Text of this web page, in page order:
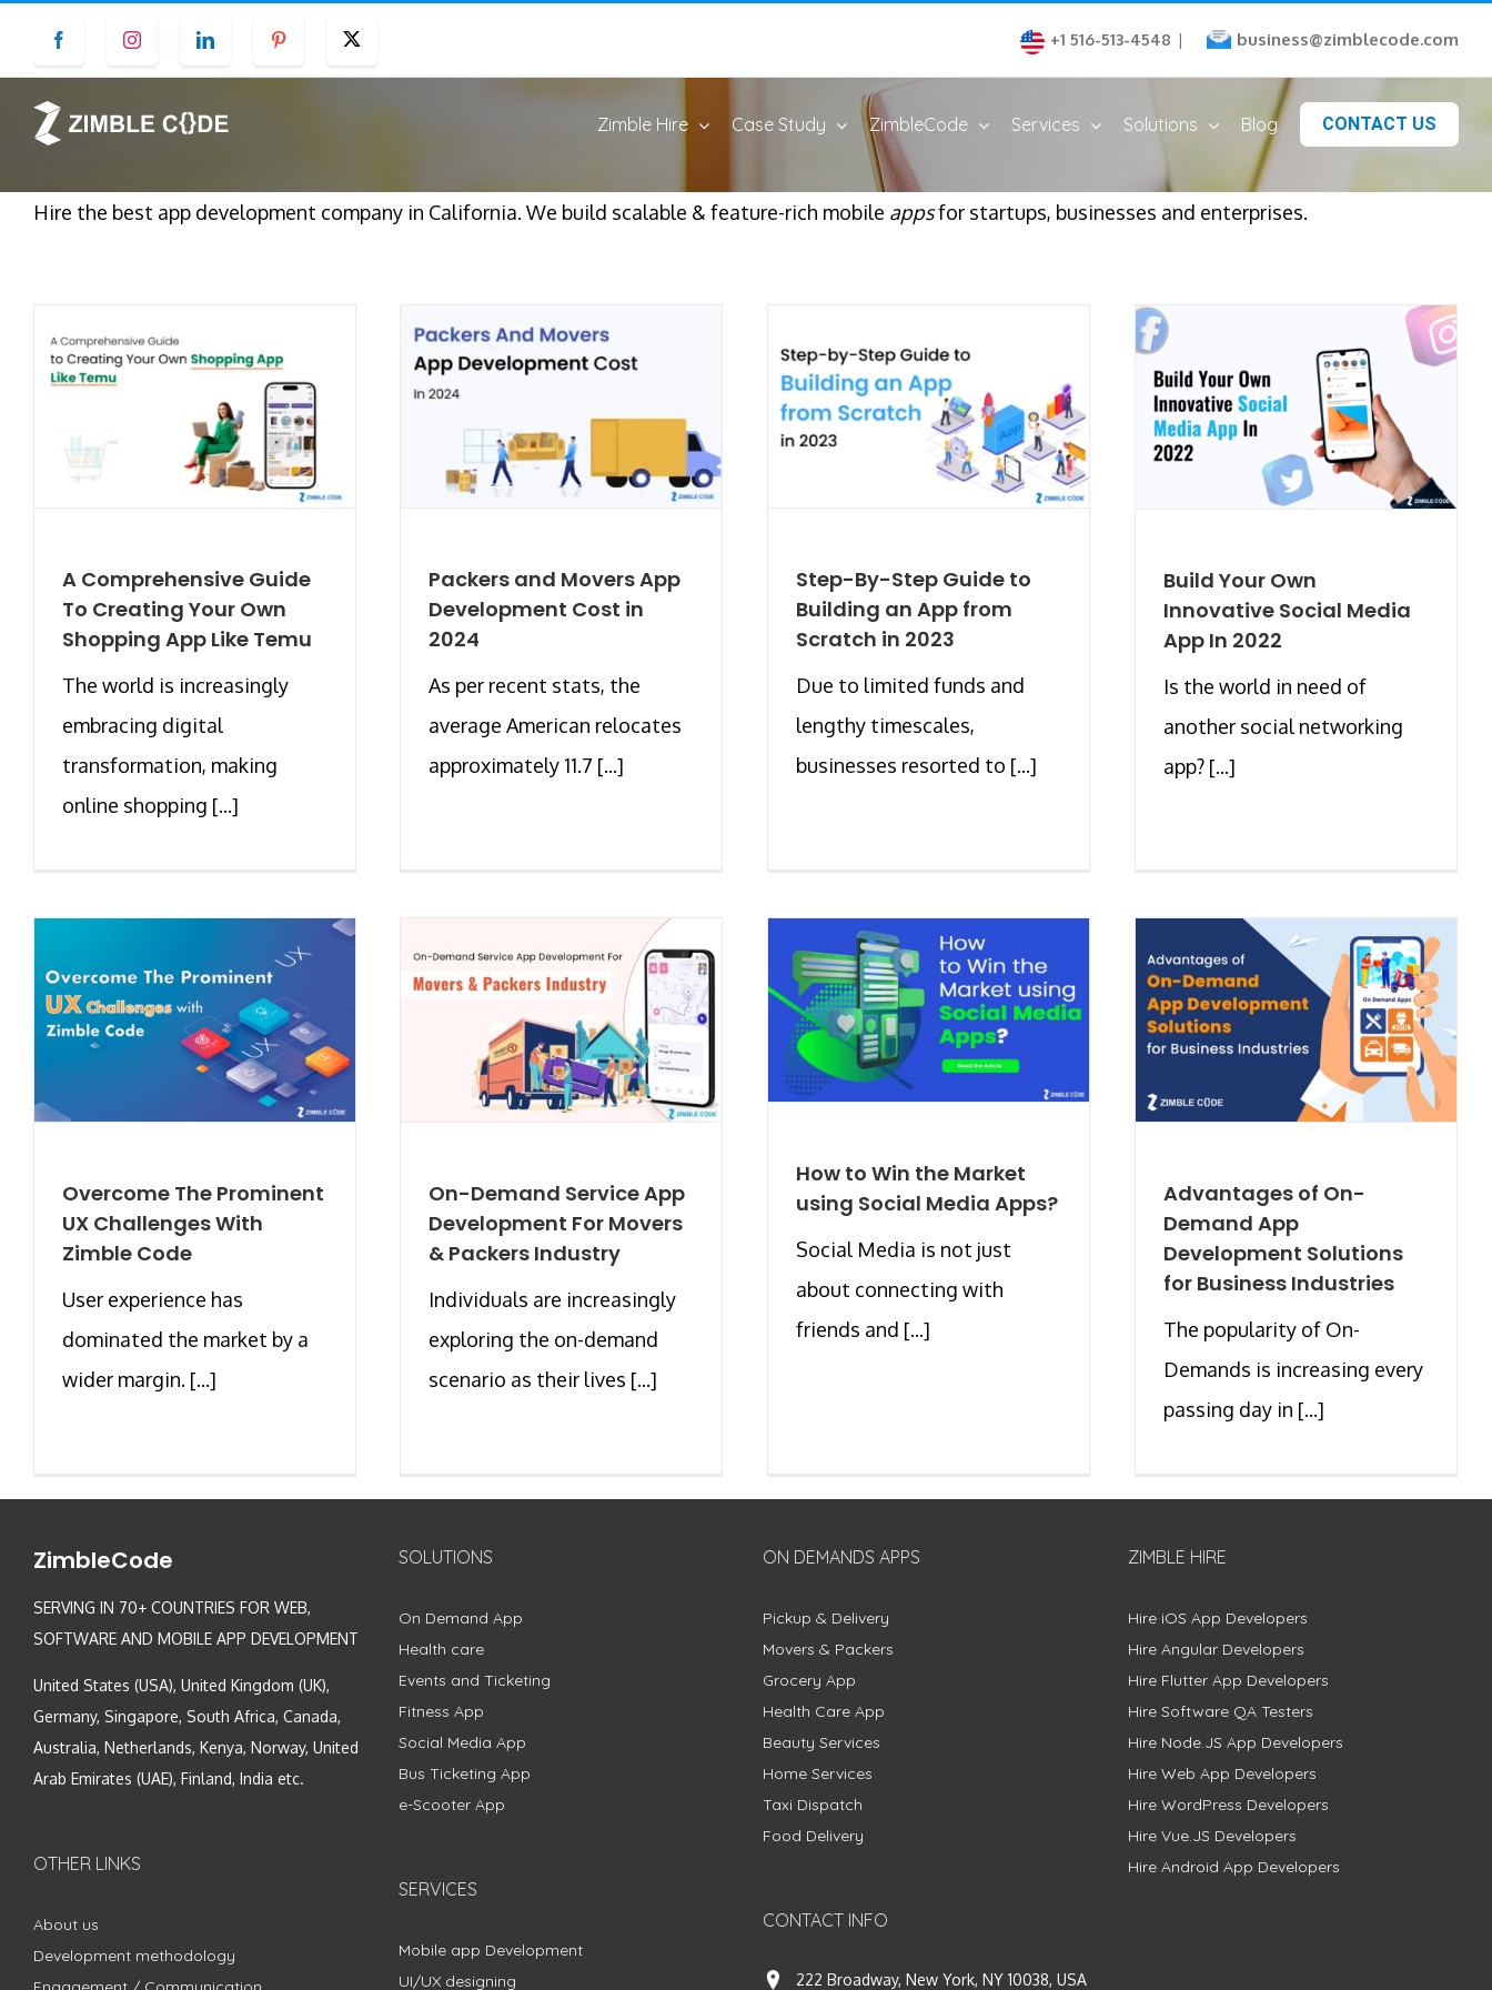
content
Facebook Instagram LinkedIn Pinterest +1 516-513-4548 | business@zimblecode.com
Zimble Hire Case Study ZimbleCode Services Solutions Blog CONTACT US
Hire the best app development company in California. We build scalable & feature-rich mobile appsfor startups, businesses and enterprises.
A Comprehensive Guide
To Creating Your Own
Shopping App Like Temu
The world is increasingly
embracing digital
transformation, making
online shopping [...]
Packers and Movers App
Development Cost in
2024
As per recent stats, the
average American relocates
approximately 11.7 [...]
Step-By-Step Guide to
Building an App from
Scratch in 2023
Due to limited funds and
lengthy timescales,
businesses resorted to [...]
Build Your Own
Innovative Social Media
App In 2022
Is the world in need of
another social networking
app? [...]
Overcome The Prominent
UX Challenges With
Zimble Code
User experience has
dominated the market by a
wider margin. [...]
On-Demand Service App
Development For Movers
& Packers Industry
Individuals are increasingly
exploring the on-demand
scenario as their lives [...]
How to Win the Market
using Social Media Apps?
Social Media is not just
about connecting with
friends and [...]
Advantages of On-
Demand App
Development Solutions
for Business Industries
The popularity of On-
Demands is increasing every
passing day in [...]
ZimbleCode
SERVING IN 70+ COUNTRIES FOR WEB,
SOFTWARE AND MOBILE APP DEVELOPMENT
United States (USA), United Kingdom (UK),
Germany, Singapore, South Africa, Canada,
Australia, Netherlands, Kenya, Norway, United
Arab Emirates (UAE), Finland, India etc.
OTHER LINKS
About us
Development methodology
SOLUTIONS
On Demand App
Health care
Events and Ticketing
Fitness App
Social Media App
Bus Ticketing App
e-Scooter App
SERVICES
Mobile app Development
UI/UX designing
ON DEMANDS APPS
Pickup & Delivery
Movers & Packers
Grocery App
Health Care App
Beauty Services
Home Services
Taxi Dispatch
Food Delivery
CONTACT INFO
222 Broadway, New York, NY 10038, USA
ZIMBLE HIRE
Hire iOS App Developers
Hire Angular Developers
Hire Flutter App Developers
Hire Software QA Testers
Hire Node.JS App Developers
Hire Web App Developers
Hire WordPress Developers
Hire Vue.JS Developers
Hire Android App Developers